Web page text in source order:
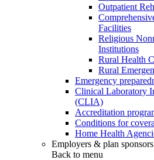
Outpatient
Facilities
Religious
Institutions
Rural Health
Rural
Emergency
Clinical Laboratory
(CLIA)
Accreditation
Conditions for
Home Health
Employers & plan sponsors
Back to menu